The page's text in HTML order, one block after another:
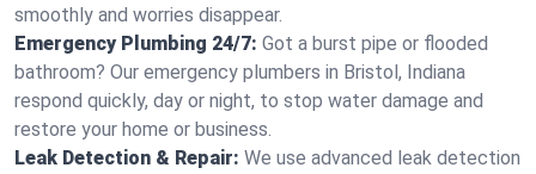
smoothly and worries disappear.
Emergency Plumbing 24/7: Got a burst pipe or flooded
bathroom? Our emergency plumbers in Bristol, Indiana
respond quickly, day or night, to stop water damage and
restore your home or business.
Leak Detection & Repair: We use advanced leak detection